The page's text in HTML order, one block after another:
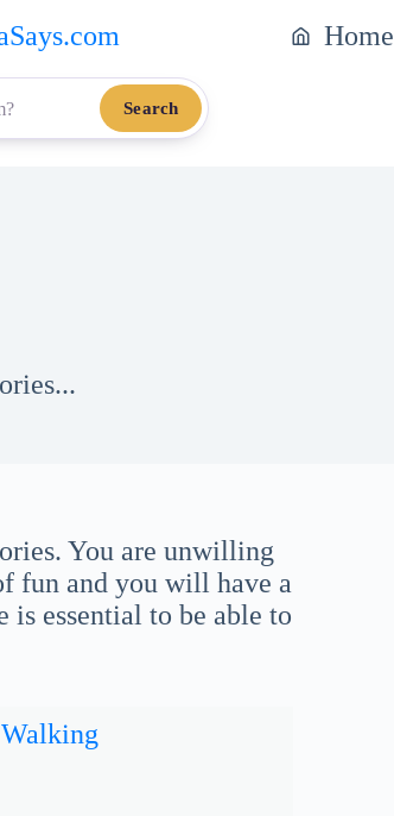
Home
Search
You are unwilling
fun and you will have a
essential to be able to